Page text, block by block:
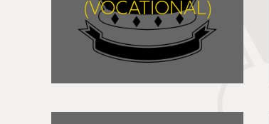
(VOCATIONAL)
FIND OUT MORE